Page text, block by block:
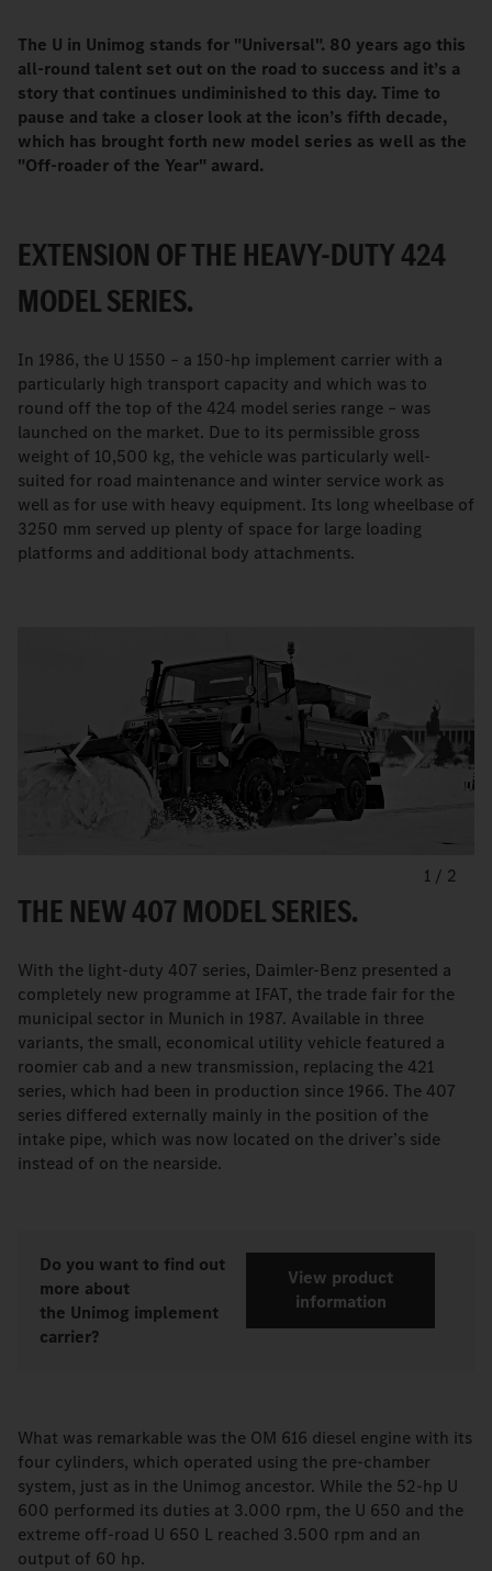
The U in Unimog stands for "Universal". 80 years ago this
all-round talent set out on the road to success and it’s a
story that continues undiminished to this day. Time to
pause and take a closer look at the icon’s fifth decade,
which has brought forth new model series as well as the
"Off-roader of the Year" award.
EXTENSION OF THE HEAVY-DUTY 424
MODEL SERIES.
In 1986, the U 1550 – a 150-hp implement carrier with a
particularly high transport capacity and which was to
round off the top of the 424 model series range – was
launched on the market. Due to its permissible gross
weight of 10,500 kg, the vehicle was particularly well-
suited for road maintenance and winter service work as
well as for use with heavy equipment. Its long wheelbase of
3250 mm served up plenty of space for large loading
platforms and additional body attachments.
1 / 2
THE NEW 407 MODEL SERIES.
With the light-duty 407 series, Daimler-Benz presented a
completely new programme at IFAT, the trade fair for the
municipal sector in Munich in 1987. Available in three
variants, the small, economical utility vehicle featured a
roomier cab and a new transmission, replacing the 421
series, which had been in production since 1966. The 407
series differed externally mainly in the position of the
intake pipe, which was now located on the driver’s side
instead of on the nearside.
Do you want to find out
more about
the Unimog implement
carrier?
View product
information
What was remarkable was the OM 616 diesel engine with its
four cylinders, which operated using the pre-chamber
system, just as in the Unimog ancestor. While the 52-hp U
600 performed its duties at 3.000 rpm, the U 650 and the
extreme off-road U 650 L reached 3.500 rpm and an
output of 60 hp.